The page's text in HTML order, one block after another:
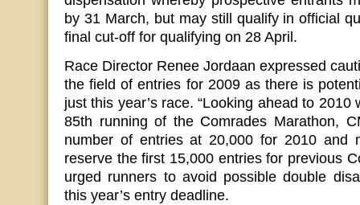
by 31 March, but may still qualify in official
final cut-off for qualifying on 28 April.
Race Director Renee Jordaan expressed
the field of entries for 2009 as there is
just this year’s race. “Looking ahead to
85th running of the Comrades Marathon,
number of entries at 20,000 for 2010 and
reserve the first 15,000 entries for previous
urged runners to avoid possible double
this year’s entry deadline.